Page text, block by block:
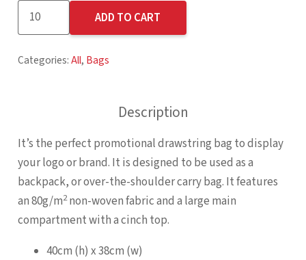
Altitude
Woven
ADD TO CART
Categories:All, Bags
Description
It’s the perfect promotional drawstring bag to display
your logo or brand. It is designed to be used as a
backpack, or over-the-shoulder carry bag. It features
an 80g/m2 non-woven fabric and a large main
compartment with a cinch top.
40cm (h) x 38cm (w)